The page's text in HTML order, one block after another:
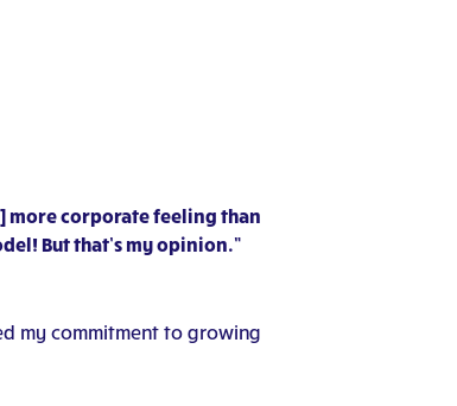
more corporate feeling than
But that’s my opinion.”
my commitment to growing